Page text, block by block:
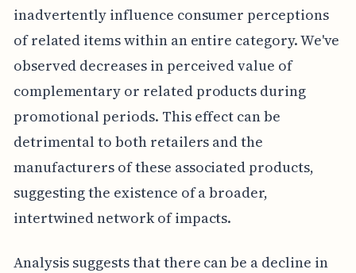
inadvertently influence consumer perceptions
of related items within an entire category. We've
observed decreases in perceived value of
complementary or related products during
promotional periods. This effect can be
detrimental to both retailers and the
manufacturers of these associated products,
suggesting the existence of a broader,
intertwined network of impacts.
Analysis suggests that there can be a decline in